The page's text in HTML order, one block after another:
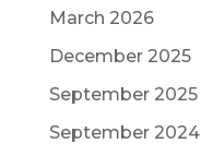
March 2026
December 2025
September 2025
September 2024